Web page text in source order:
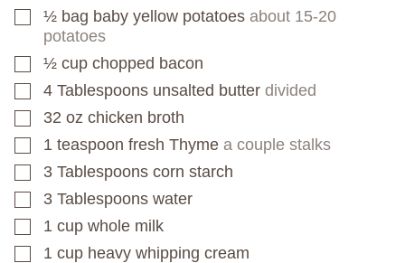
▢
½ bag baby yellow potatoes about 15-20
potatoes
▢
½ cup chopped bacon
▢
4 Tablespoons unsalted butter divided
▢
32 oz chicken broth
▢
1 teaspoon fresh Thyme a couple stalks
▢
3 Tablespoons corn starch
▢
3 Tablespoons water
▢
1 cup whole milk
▢
1 cup heavy whipping cream